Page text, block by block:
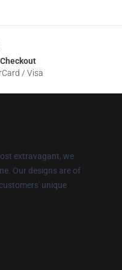
/ Visa
extravagant, we
Our designs are of
unique